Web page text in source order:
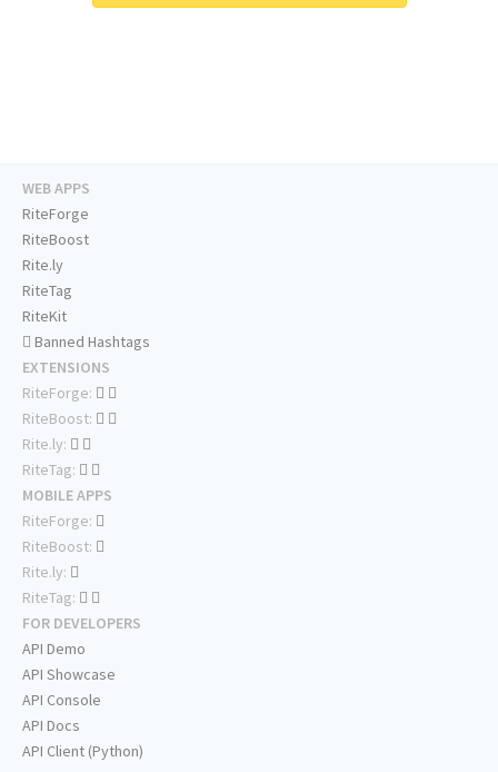
WEB APPS
RiteForge
RiteBoost
Rite.ly
RiteTag
RiteKit
Banned Hashtags
EXTENSIONS
RiteForge:
RiteBoost:
Rite.ly:
RiteTag:
MOBILE APPS
RiteForge:
RiteBoost:
Rite.ly:
RiteTag:
FOR DEVELOPERS
API Demo
API Showcase
API Console
API Docs
API Client (Python)